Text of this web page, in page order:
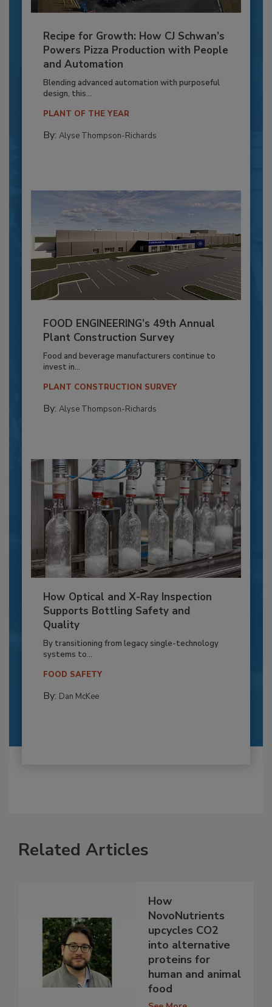
Recipe for Growth: How CJ Schwan’s
Powers Pizza Production with People
and Automation
Blending advanced automation with purposeful
design, this...
PLANT OF THE YEAR
By: Alyse Thompson-Richards
FOOD ENGINEERING’s 49th Annual
Plant Construction Survey
Food and beverage manufacturers continue to
invest in...
PLANT CONSTRUCTION SURVEY
By: Alyse Thompson-Richards
How Optical and X-Ray Inspection
Supports Bottling Safety and
Quality
By transitioning from legacy single-technology
systems to...
FOOD SAFETY
By: Dan McKee
Related Articles
How
NovoNutrients
upcycles CO2
into alternative
proteins for
human and animal
food